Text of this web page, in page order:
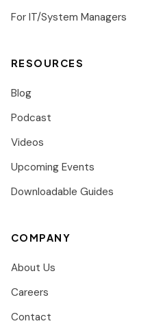
For IT/System Managers
RESOURCES
Blog
Podcast
Videos
Upcoming Events
Downloadable Guides
COMPANY
About Us
Careers
Contact